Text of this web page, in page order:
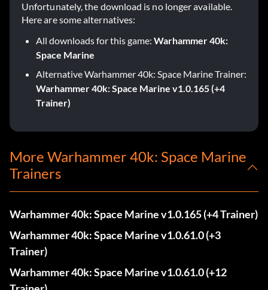
Unfortunately, the download is no longer available.
Here are some alternatives:
All downloads for this game: Warhammer 40k:
Space Marine
Alternative Warhammer 40k: Space Marine Trainer:
Warhammer 40k: Space Marine v1.0.165 (+4
Trainer)
More Warhammer 40k: Space Marine
Trainers
Warhammer 40k: Space Marine v1.0.165 (+4 Trainer)
Warhammer 40k: Space Marine v1.0.61.0 (+3
Trainer)
Warhammer 40k: Space Marine v1.0.61.0 (+12